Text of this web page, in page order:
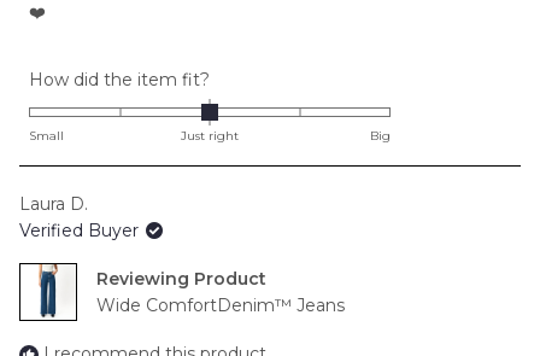
5❤️
How did the item fit?
0.0
on
to
2
Small Just right Big
Laura D.
Verified Buyer
Reviewing
Wide ComfortDenim™ Jeans